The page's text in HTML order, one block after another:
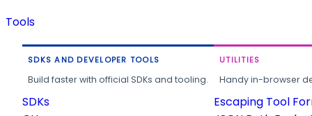
Tools
SDKS AND DEVELOPER TOOLS
Build faster with official SDKs and tooling.
SDKs
UTILITIES
Handy in-browser
Escaping Tool